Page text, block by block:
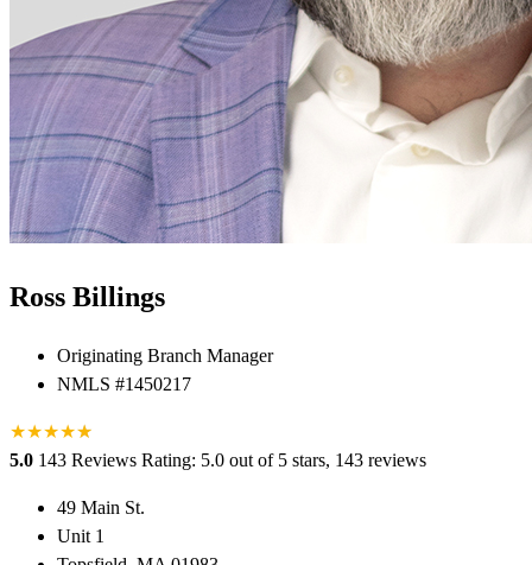
Ross Billings
Originating Branch Manager
NMLS #1450217
★★★★★
★
5.0 143 Reviews Rating: 5.0 out of 5 stars, 143 reviews
49 Main St.
Unit 1